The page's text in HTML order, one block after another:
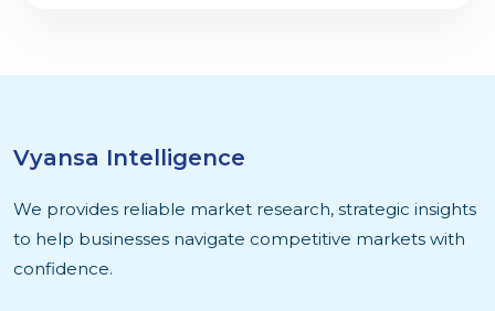
Vyansa Intelligence
We provides reliable market research, strategic insights
to help businesses navigate competitive markets with
confidence.